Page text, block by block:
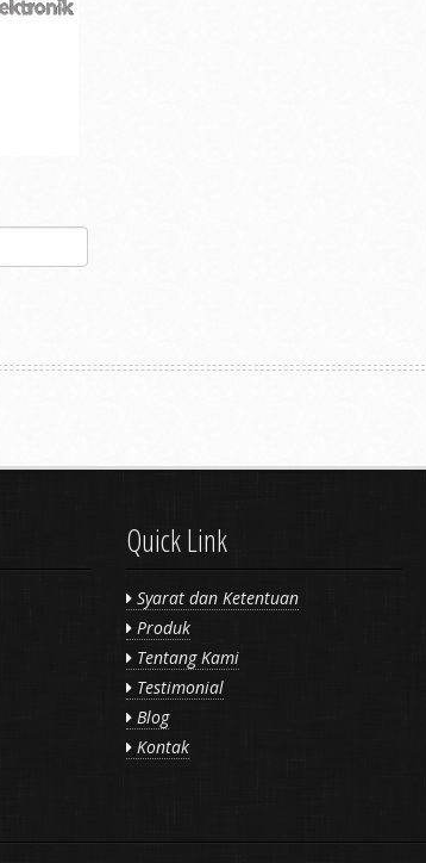
Quick Link
Syarat dan Ketentuan
Produk
Tentang Kami
Testimonial
Blog
Kontak